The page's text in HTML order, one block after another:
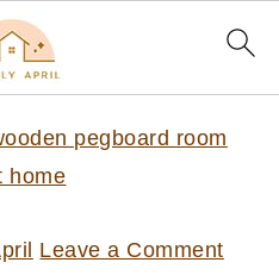
pegboard room
home
Leave a Comment